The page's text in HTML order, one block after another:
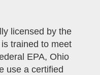
licensed by the
trained to meet
EPA, Ohio
use a certified